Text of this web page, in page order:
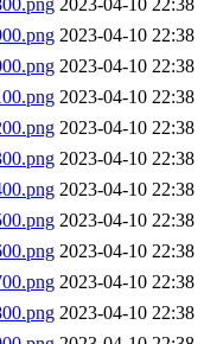
2023-04-10 22:38
2023-04-10 22:38
2023-04-10 22:38
2023-04-10 22:38
2023-04-10 22:38
2023-04-10 22:38
2023-04-10 22:38
2023-04-10 22:38
2023-04-10 22:38
2023-04-10 22:38
2023-04-10 22:38